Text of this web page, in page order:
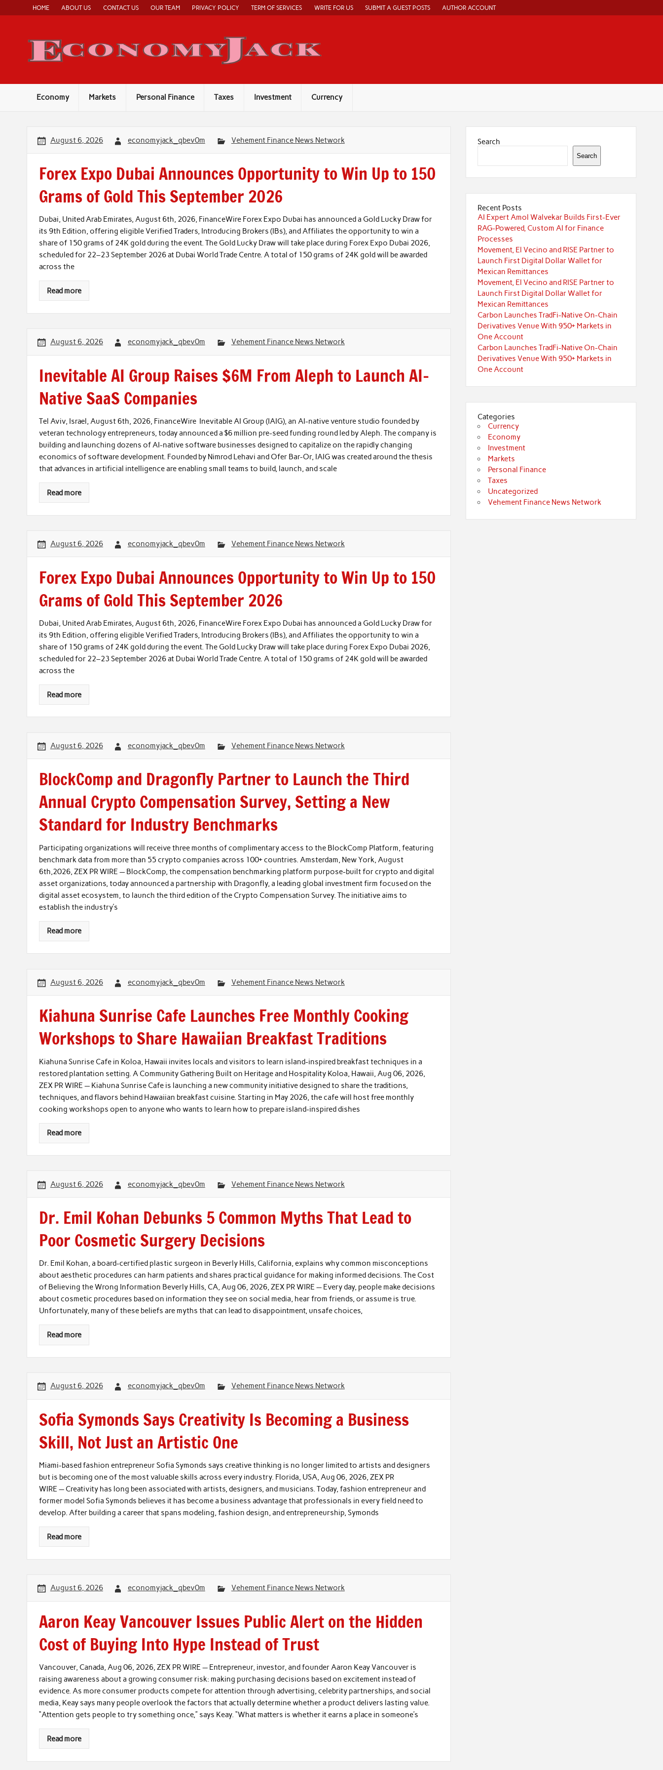
content
HOME ABOUT US CONTACT US OUR TEAM PRIVACY POLICY TERM OF SERVICES WRITE FOR US SUBMIT A GUEST POSTS AUTHOR ACCOUNT
Economy Markets Personal Finance Taxes Investment Currency
August 6, 2026 economyjack_qbev0m Vehement Finance News Network
Forex Expo Dubai Announces Opportunity to Win Up to 150
Grams of Gold This September 2026
Dubai, United Arab Emirates, August 6th, 2026, FinanceWire Forex Expo Dubai has announced a Gold Lucky Draw for
its 9th Edition, offering eligible Verified Traders, Introducing Brokers (IBs), and Affiliates the opportunity to win a
share of 150 grams of 24K gold during the event. The Gold Lucky Draw will take place during Forex Expo Dubai 2026,
scheduled for 22–23 September 2026 at Dubai World Trade Centre. A total of 150 grams of 24K gold will be awarded
across the
Read more
August 6, 2026 economyjack_qbev0m Vehement Finance News Network
Inevitable AI Group Raises $6M From Aleph to Launch AI-
Native SaaS Companies
Tel Aviv, Israel, August 6th, 2026, FinanceWire Inevitable AI Group (IAIG), an AI-native venture studio founded by
veteran technology entrepreneurs, today announced a $6 million pre-seed funding round led by Aleph. The company is
building and launching dozens of AI-native software businesses designed to capitalize on the rapidly changing
economics of software development. Founded by Nimrod Lehavi and Ofer Bar-Or, IAIG was created around the thesis
that advances in artificial intelligence are enabling small teams to build, launch, and scale
Read more
August 6, 2026 economyjack_qbev0m Vehement Finance News Network
Forex Expo Dubai Announces Opportunity to Win Up to 150
Grams of Gold This September 2026
Dubai, United Arab Emirates, August 6th, 2026, FinanceWire Forex Expo Dubai has announced a Gold Lucky Draw for
its 9th Edition, offering eligible Verified Traders, Introducing Brokers (IBs), and Affiliates the opportunity to win a
share of 150 grams of 24K gold during the event. The Gold Lucky Draw will take place during Forex Expo Dubai 2026,
scheduled for 22–23 September 2026 at Dubai World Trade Centre. A total of 150 grams of 24K gold will be awarded
across the
Read more
August 6, 2026 economyjack_qbev0m Vehement Finance News Network
BlockComp and Dragonfly Partner to Launch the Third
Annual Crypto Compensation Survey, Setting a New
Standard for Industry Benchmarks
Participating organizations will receive three months of complimentary access to the BlockComp Platform, featuring
benchmark data from more than 55 crypto companies across 100+ countries. Amsterdam, New York, August
6th,2026, ZEX PR WIRE — BlockComp, the compensation benchmarking platform purpose-built for crypto and digital
asset organizations, today announced a partnership with Dragonfly, a leading global investment firm focused on the
digital asset ecosystem, to launch the third edition of the Crypto Compensation Survey. The initiative aims to
establish the industry’s
Read more
August 6, 2026 economyjack_qbev0m Vehement Finance News Network
Kiahuna Sunrise Cafe Launches Free Monthly Cooking
Workshops to Share Hawaiian Breakfast Traditions
Kiahuna Sunrise Cafe in Koloa, Hawaii invites locals and visitors to learn island-inspired breakfast techniques in a
restored plantation setting. A Community Gathering Built on Heritage and Hospitality Koloa, Hawaii, Aug 06, 2026,
ZEX PR WIRE — Kiahuna Sunrise Cafe is launching a new community initiative designed to share the traditions,
techniques, and flavors behind Hawaiian breakfast cuisine. Starting in May 2026, the cafe will host free monthly
cooking workshops open to anyone who wants to learn how to prepare island-inspired dishes
Read more
August 6, 2026 economyjack_qbev0m Vehement Finance News Network
Dr. Emil Kohan Debunks 5 Common Myths That Lead to
Poor Cosmetic Surgery Decisions
Dr. Emil Kohan, a board-certified plastic surgeon in Beverly Hills, California, explains why common misconceptions
about aesthetic procedures can harm patients and shares practical guidance for making informed decisions. The Cost
of Believing the Wrong Information Beverly Hills, CA, Aug 06, 2026, ZEX PR WIRE — Every day, people make decisions
about cosmetic procedures based on information they see on social media, hear from friends, or assume is true.
Unfortunately, many of these beliefs are myths that can lead to disappointment, unsafe choices,
Read more
August 6, 2026 economyjack_qbev0m Vehement Finance News Network
Sofia Symonds Says Creativity Is Becoming a Business
Skill, Not Just an Artistic One
Miami-based fashion entrepreneur Sofia Symonds says creative thinking is no longer limited to artists and designers
but is becoming one of the most valuable skills across every industry. Florida, USA, Aug 06, 2026, ZEX PR
WIRE — Creativity has long been associated with artists, designers, and musicians. Today, fashion entrepreneur and
former model Sofia Symonds believes it has become a business advantage that professionals in every field need to
develop. After building a career that spans modeling, fashion design, and entrepreneurship, Symonds
Read more
August 6, 2026 economyjack_qbev0m Vehement Finance News Network
Aaron Keay Vancouver Issues Public Alert on the Hidden
Cost of Buying Into Hype Instead of Trust
Vancouver, Canada, Aug 06, 2026, ZEX PR WIRE — Entrepreneur, investor, and founder Aaron Keay Vancouver is
raising awareness about a growing consumer risk: making purchasing decisions based on excitement instead of
evidence. As more consumer products compete for attention through advertising, celebrity partnerships, and social
media, Keay says many people overlook the factors that actually determine whether a product delivers lasting value.
“Attention gets people to try something once,” says Keay. “What matters is whether it earns a place in someone’s
Read more
Search
Search
Recent Posts
AI Expert Amol Walvekar Builds First-Ever
RAG-Powered, Custom AI for Finance
Processes
Movement, El Vecino and RISE Partner to
Launch First Digital Dollar Wallet for
Mexican Remittances
Movement, El Vecino and RISE Partner to
Launch First Digital Dollar Wallet for
Mexican Remittances
Carbon Launches TradFi-Native On-Chain
Derivatives Venue With 950+ Markets in
One Account
Carbon Launches TradFi-Native On-Chain
Derivatives Venue With 950+ Markets in
One Account
Categories
Currency
Economy
Investment
Markets
Personal Finance
Taxes
Uncategorized
Vehement Finance News Network